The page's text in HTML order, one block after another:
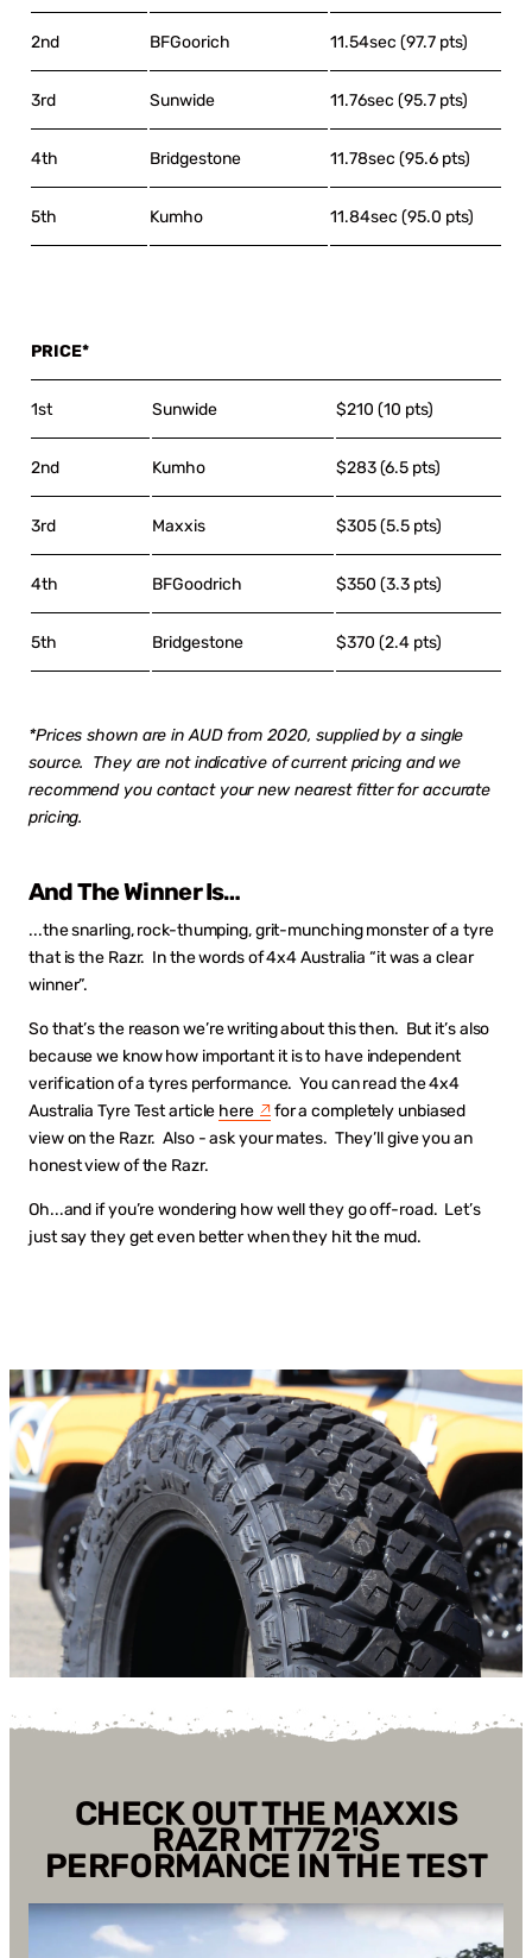
2nd BFGoorich 11.54sec (97.7 pts)
3rd Sunwide 11.76sec (95.7 pts)
4th Bridgestone 11.78sec (95.6 pts)
5th Kumho 11.84sec (95.0 pts)
PRICE*
1st Sunwide $210 (10 pts)
2nd Kumho $283 (6.5 pts)
3rd Maxxis $305 (5.5 pts)
4th BFGoodrich $350 (3.3 pts)
5th Bridgestone $370 (2.4 pts)
*Prices shown are in AUD from 2020, supplied by a single
source. They are not indicative of current pricing and we
recommend you contact your new nearest fitter for accurate
pricing.
And The Winner Is…
...the snarling, rock-thumping, grit-munching monster of a tyre
that is the Razr. In the words of 4x4 Australia “it was a clear
winner”.
So that’s the reason we’re writing about this then. But it’s also
because we know how important it is to have independent
verification of a tyres performance. You can read the 4x4
Australia Tyre Test article here
for a completely unbiased
view on the Razr. Also - ask your mates. They’ll give you an
honest view of the Razr.
Oh...and if you’re wondering how well they go off-road. Let’s
just say they get even better when they hit the mud.
CHECK OUT THE MAXXIS
RAZR MT772'S
PERFORMANCE IN THE TEST